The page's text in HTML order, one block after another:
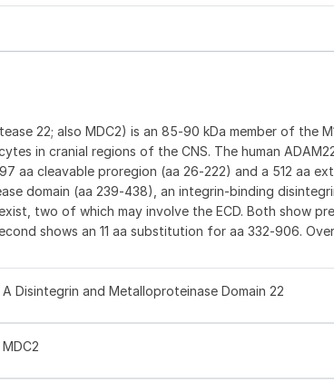
22; also MDC2) is an 85‑90 kDa member of the
in cranial regions of the CNS. The human
aa cleavable proregion (aa 26‑222) and a 512 aa
domain (aa 239‑438), an integrin‑binding
two of which may involve the ECD. Both show
shows an 11 aa substitution for aa 332‑906.
A Disintegrin and Metalloproteinase Domain 22
MDC2